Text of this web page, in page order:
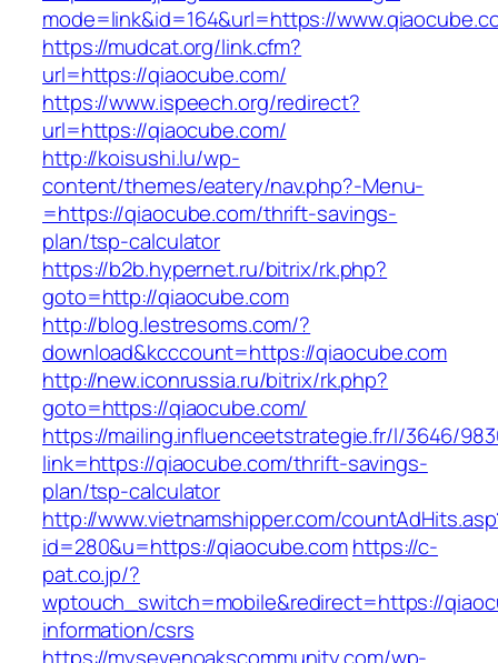
mode=link&id=164&url=https://
https://mudcat.org/link.cfm?
url=https://qiaocube.com/
https://www.ispeech.org/redirect?
url=https://qiaocube.com/
http://koisushi.lu/wp-
content/themes/eatery/nav.php?-Menu-
=https://qiaocube.com/thrift-savings-
plan/tsp-calculator
https://b2b.hypernet.ru/bitrix/rk.php?
goto=http://qiaocube.com
http://blog.lestresoms.com/?
download&kcccount=https://qiaocube.com
http://new.iconrussia.ru/bitrix/rk.php?
goto=https://qiaocube.com/
https://mailing.influenceetstrategie.fr/l/3646/
link=https://qiaocube.com/thrift-savings-
plan/tsp-calculator
http://www.vietnamshipper.com/
id=280&u=https://qiaocube.comhttps://c-
pat.co.jp/?
wptouch_switch=mobile&redirect=https://
information/csrs